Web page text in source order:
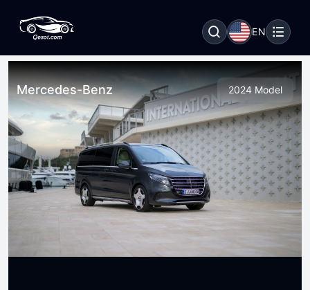
EN
Mercedes-Benz 2024 Model